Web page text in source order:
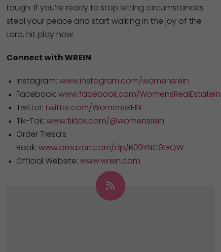
tough. If you’re ready to stop letting circumstances
steal your peace and start walking in the joy of the
Lord, hit play now.
Connect with WREIN
Instagram: www.instagram.com/womensrein
Facebook: www.facebook.com/
Twitter: twitter.com/WomensREIN
Tik-Tok: www.tiktok.com/@womensrein
Order Tresa’s
Book: www.amazon.com/dp/B09YNC9GQW
Official Website: www.wrein.com